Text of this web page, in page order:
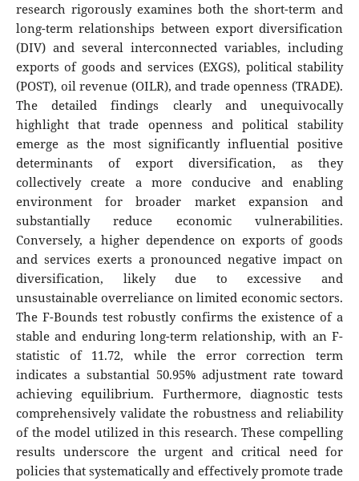
research rigorously examines both the short-term and
long-term relationships between export diversification
(DIV) and several interconnected variables, including
exports of goods and services (EXGS), political stability
(POST), oil revenue (OILR), and trade openness (TRADE).
The detailed findings clearly and unequivocally
highlight that trade openness and political stability
emerge as the most significantly influential positive
determinants of export diversification, as they
collectively create a more conducive and enabling
environment for broader market expansion and
substantially reduce economic vulnerabilities.
Conversely, a higher dependence on exports of goods
and services exerts a pronounced negative impact on
diversification, likely due to excessive and
unsustainable overreliance on limited economic sectors.
The F-Bounds test robustly confirms the existence of a
stable and enduring long-term relationship, with an F-
statistic of 11.72, while the error correction term
indicates a substantial 50.95% adjustment rate toward
achieving equilibrium. Furthermore, diagnostic tests
comprehensively validate the robustness and reliability
of the model utilized in this research. These compelling
results underscore the urgent and critical need for
policies that systematically and effectively promote trade